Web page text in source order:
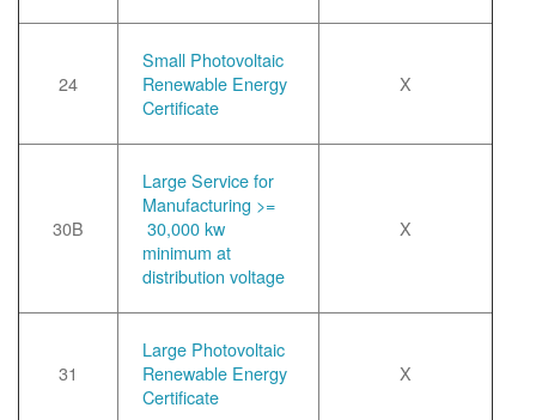
24
Small Photovoltaic
Renewable Energy
Certificate
X
30B
Large Service for
Manufacturing >=
30,000 kw
minimum at
distribution voltage
X
31
Large Photovoltaic
Renewable Energy
Certificate
X